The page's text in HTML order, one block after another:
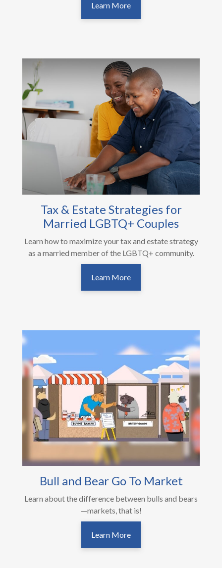
Learn More
Tax & Estate Strategies for
Married LGBTQ+ Couples
Learn how to maximize your tax and estate strategy
as a married member of the LGBTQ+ community.
Learn More
Bull and Bear Go To Market
Learn about the difference between bulls and bears
—markets, that is!
Learn More